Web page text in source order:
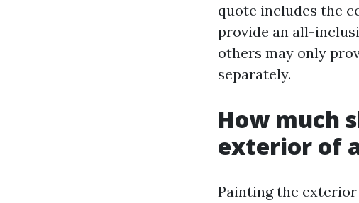
quote includes the
provide an all-
others may only
separately.
How much
exterior of
Painting the exterior